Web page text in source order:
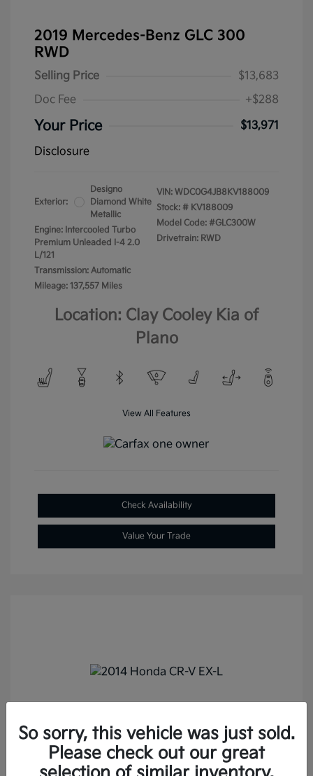
2019 Mercedes-Benz GLC 300
RWD
Selling Price
$13,683
Doc Fee
+$288
Your Price
$13,971
Disclosure
Exterior:
Designo
Diamond White
Metallic
Engine: Intercooled Turbo
Premium Unleaded I-4 2.0
L/121
Transmission: Automatic
Mileage: 137,557 Miles
VIN: WDC0G4JB8KV188009
Stock: # KV188009
Model Code: #GLC300W
Drivetrain: RWD
Location: Clay Cooley Kia of
Plano
View All Features
Check Availability
Value Your Trade
Selling Price
$13,687
Doc Fee
So sorry, this vehicle was just sold.
Please check out our great